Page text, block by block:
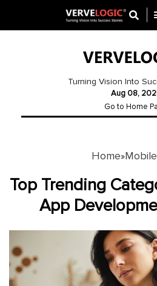
Website
Development
Mobile
App
Turning Vision Into
Aug 08,
Go to Home
Home»
Top Trending
App